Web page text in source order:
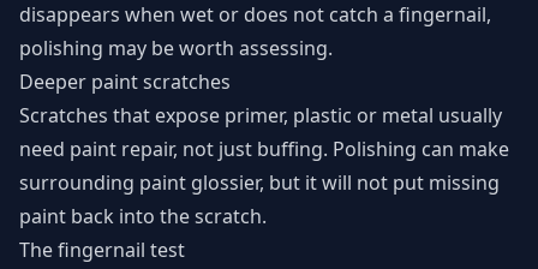
disappears when wet or does not catch a fingernail,
polishing may be worth assessing.
Deeper paint scratches
Scratches that expose primer, plastic or metal usually
need paint repair, not just buffing. Polishing can make
surrounding paint glossier, but it will not put missing
paint back into the scratch.
The fingernail test